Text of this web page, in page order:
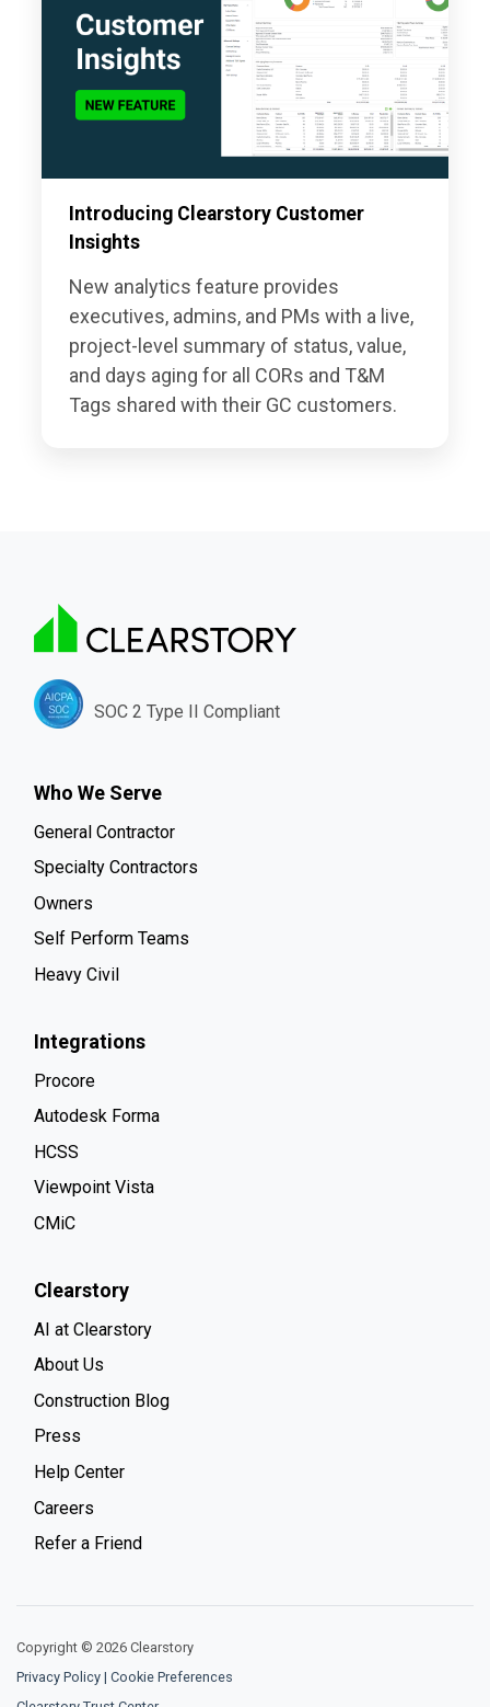
Introducing Clearstory Customer
Insights
New analytics feature provides
executives, admins, and PMs with a live,
project-level summary of status, value,
and days aging for all CORs and T&M
Tags shared with their GC customers.
SOC 2 Type II Compliant
Who We Serve
General Contractor
Specialty Contractors
Owners
Self Perform Teams
Heavy Civil
Integrations
Procore
Autodesk Forma
HCSS
Viewpoint Vista
CMiC
Clearstory
AI at Clearstory
About Us
Construction Blog
Press
Help Center
Careers
Refer a Friend
Copyright © 2026 Clearstory
Privacy Policy | Cookie Preferences